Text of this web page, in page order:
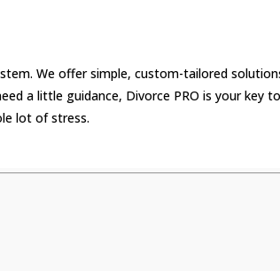
We offer simple, custom-tailored
a little guidance, Divorce PRO is your key
lot of stress.